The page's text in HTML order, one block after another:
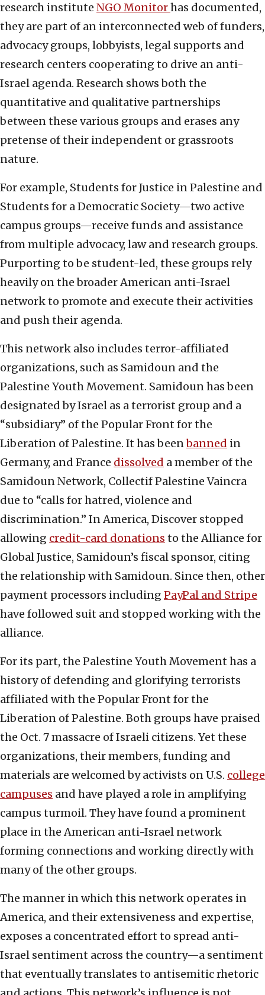
research institute NGO Monitorhas documented,
they are part of an interconnected web of funders,
advocacy groups, lobbyists, legal supports and
research centers cooperating to drive an anti-
Israel agenda. Research shows both the
quantitative and qualitative partnerships
between these various groups and erases any
pretense of their independent or grassroots
nature.
For example, Students for Justice in Palestine and
Students for a Democratic Society—two active
campus groups—receive funds and assistance
from multiple advocacy, law and research groups.
Purporting to be student-led, these groups rely
heavily on the broader American anti-Israel
network to promote and execute their activities
and push their agenda.
This network also includes terror-affiliated
organizations, such as Samidoun and the
Palestine Youth Movement. Samidoun has been
designated by Israel as a terrorist group and a
“subsidiary” of the Popular Front for the
Liberation of Palestine. It has beenbanned in
Germany, and France dissolved a member of the
Samidoun Network, Collectif Palestine Vaincra
due to “calls for hatred, violence and
discrimination.” In America, Discover stopped
allowing credit-card donations to the Alliance for
Global Justice, Samidoun’s fiscal sponsor, citing
the relationship with Samidoun. Since then, other
payment processors including PayPal and Stripe
have followed suit and stopped working with the
alliance.
For its part, the Palestine Youth Movement has a
history of defending and glorifying terrorists
affiliated with the Popular Front for the
Liberation of Palestine. Both groups have praised
the Oct. 7 massacre of Israeli citizens. Yet these
organizations, their members, funding and
materials are welcomed by activists on U.S. college
campuses and have played a role in amplifying
campus turmoil. They have found a prominent
place in the American anti-Israel network
forming connections and working directly with
many of the other groups.
The manner in which this network operates in
America, and their extensiveness and expertise,
exposes a concentrated effort to spread anti-
Israel sentiment across the country—a sentiment
that eventually translates to antisemitic rhetoric